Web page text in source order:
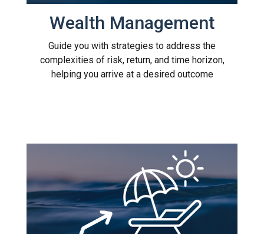
Wealth Management
Guide you with strategies to address the
complexities of risk, return, and time horizon,
helping you arrive at a desired outcome